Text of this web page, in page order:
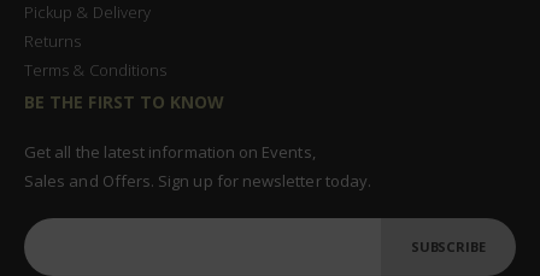
Pickup & Delivery
Returns
Terms & Conditions
BE THE FIRST TO KNOW
Get all the latest information on Events,
Sales and Offers. Sign up for newsletter today.
SUBSCRIBE